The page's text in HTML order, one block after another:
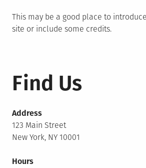
This may be a good place to
site or include some credits.
Find Us
Address
123 Main Street
New York, NY 10001
Hours